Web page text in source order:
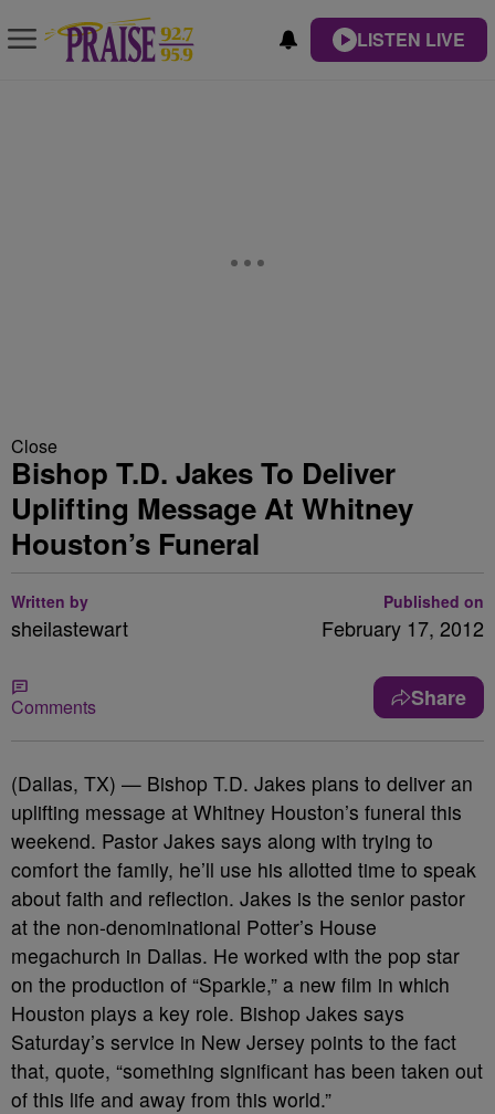
LISTEN LIVE
Close
Bishop T.D. Jakes To Deliver
Uplifting Message At Whitney
Houston’s Funeral
Written by
sheilastewart
Published on
February 17, 2012
Comments Share
(Dallas, TX) — Bishop T.D. Jakes plans to deliver an
uplifting message at Whitney Houston’s funeral this
weekend. Pastor Jakes says along with trying to
comfort the family, he’ll use his allotted time to speak
about faith and reflection. Jakes is the senior pastor
at the non-denominational Potter’s House
megachurch in Dallas. He worked with the pop star
on the production of “Sparkle,” a new film in which
Houston plays a key role. Bishop Jakes says
Saturday’s service in New Jersey points to the fact
that, quote, “something significant has been taken out
of this life and away from this world.”